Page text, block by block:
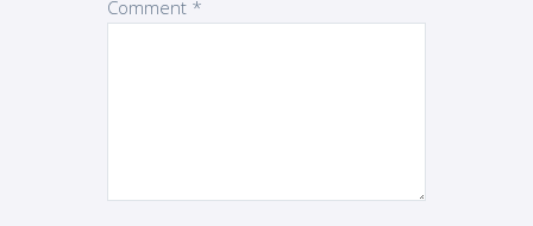
Comment *